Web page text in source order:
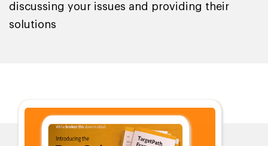
discussing your issues and providing their
solutions